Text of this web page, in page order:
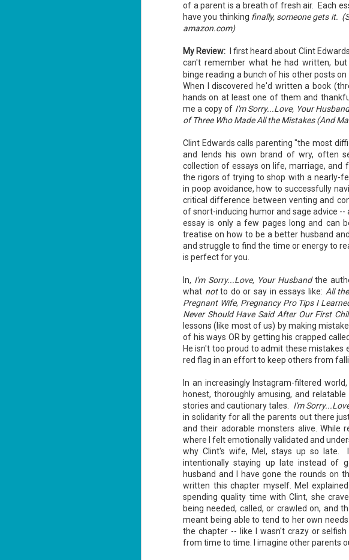
of a parent is a breath of fresh air. Each
have you thinking finally, someone gets it.
amazon.com)
My Review: I first heard about Clint
can't remember what he had written,
binge reading a bunch of his other posts on
When I discovered he'd written a book
hands on at least one of them and
me a copy of I'm Sorry...Love, Your
of Three Who Made All the Mistakes (And
Clint Edwards calls parenting "the most
and lends his own brand of wry, often
collection of essays on life, marriage,
the rigors of trying to shop with a nearly-
in poop avoidance, how to successfully
critical difference between venting and
of snort-inducing humor and sage advice
essay is only a few pages long and can
treatise on how to be a better husband
and struggle to find the time or energy to
is perfect for you.
In, I'm Sorry...Love, Your Husbandthe
what notto do or say in essays like: All
Pregnant Wife, Pregnancy Pro Tips I
Never Should Have Said After Our First
lessons (like most of us) by making
of his ways OR by getting his crapped
He isn't too proud to admit these mistakes
red flag in an effort to keep others from
In an increasingly Instagram-filtered
honest, thoroughly amusing, and
stories and cautionary tales. I'm
in solidarity for all the parents out there
and their adorable monsters alive. While
where I felt emotionally validated and
why Clint's wife, Mel, stays up so
intentionally staying up late instead of
husband and I have gone the rounds on
written this chapter myself. Mel
spending quality time with Clint, she
being needed, called, or crawled on, and
meant being able to tend to her own
the chapter -- like I wasn't crazy or
from time to time. I imagine other parents
The Recovery
Agent - Janet
Evanovich
Summary: Lost something?
Gabriela Rose knows how to get it
back. She's hired by people
seeking lost treasures, stolen
heirlooms, or missing assets of
any kind. She's reliable, cool
under pressure, and well trained in
weapons of all types. Gabriela's
latest job is for her own family,
whose home is going to be wiped
off the map if they can't come up
with a lot of money fast.
AUG
Don't Eat
Lian Cho
Today (August
National FISH Day
makes it the perfect
meet Eustace! Don't
though.
Summary: Bear lives
lighthouse. Bear
floors, mends their
catches their own
lunch is Eustace.
really like to live.
JUN
30
Stubby: A
John Hale
Summary: Hi, I’m
So get ready for...
JUN
24
Maggie; Or,
Bar - Katie
Summary: A man
like the start of a
Instead, it's the end of a
narrator finds out her
named Maggie.
Here's another one: a
ache in her breast isn't
JUN
18
A Temporary
Annabel
We're leaving you
our family, friends, and
here's a final review to